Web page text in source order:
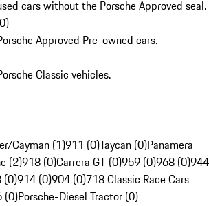
cars without the Porsche Approved seal.
0)
Approved Pre-owned cars.
Classic vehicles.
Cayman (1)911 (0)Taycan (0)Panamera
(2)918 (0)Carrera GT (0)959 (0)968 (0)944
(0)914 (0)904 (0)718 Classic Race Cars
(0)Porsche-Diesel Tractor (0)